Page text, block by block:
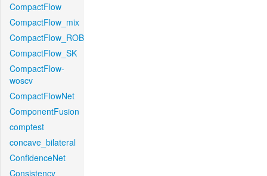
CompactFlow
CompactFlow_mix
CompactFlow_ROB
CompactFlow_SK
CompactFlow-
woscv
CompactFlowNet
ComponentFusion
comptest
concave_bilateral
ConfidenceNet
Consistency